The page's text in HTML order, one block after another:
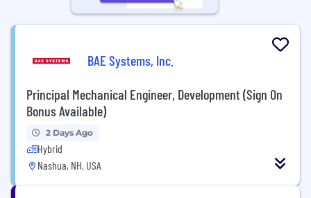
BAE Systems, Inc.
Principal Mechanical Engineer, Development (Sign On
Bonus Available)
2 Days Ago
Hybrid
Nashua, NH, USA